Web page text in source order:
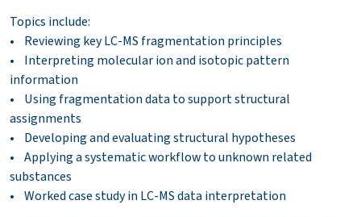
Topics include:
• Reviewing key LC-MS fragmentation principles
• Interpreting molecular ion and isotopic pattern
information
• Using fragmentation data to support structural
assignments
• Developing and evaluating structural hypotheses
• Applying a systematic workflow to unknown related
substances
• Worked case study in LC-MS data interpretation